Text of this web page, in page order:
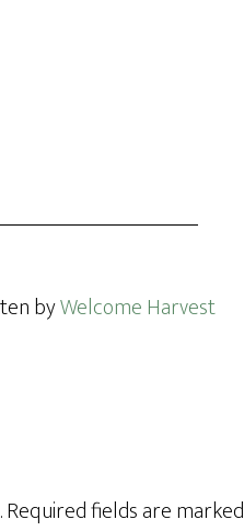
byWelcome Harvest
Required fields are marked